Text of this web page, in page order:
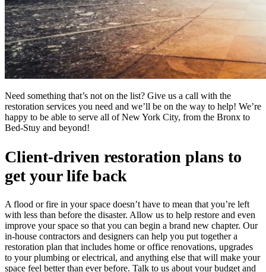
Need something that’s not on the list? Give us a call with the
restoration services you need and we’ll be on the way to help! We’re
happy to be able to serve all of New York City, from the Bronx to
Bed-Stuy and beyond!
Client-driven restoration plans to
get your life back
A flood or fire in your space doesn’t have to mean that you’re left
with less than before the disaster. Allow us to help restore and even
improve your space so that you can begin a brand new chapter. Our
in-house contractors and designers can help you put together a
restoration plan that includes home or office renovations, upgrades
to your plumbing or electrical, and anything else that will make your
space feel better than ever before. Talk to us about your budget and